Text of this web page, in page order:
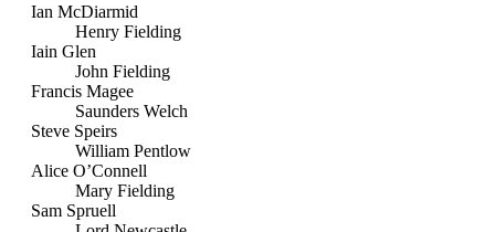
Ian McDiarmid
Henry Fielding
Iain Glen
John Fielding
Francis Magee
Saunders Welch
Steve Speirs
William Pentlow
Alice O’Connell
Mary Fielding
Sam Spruell